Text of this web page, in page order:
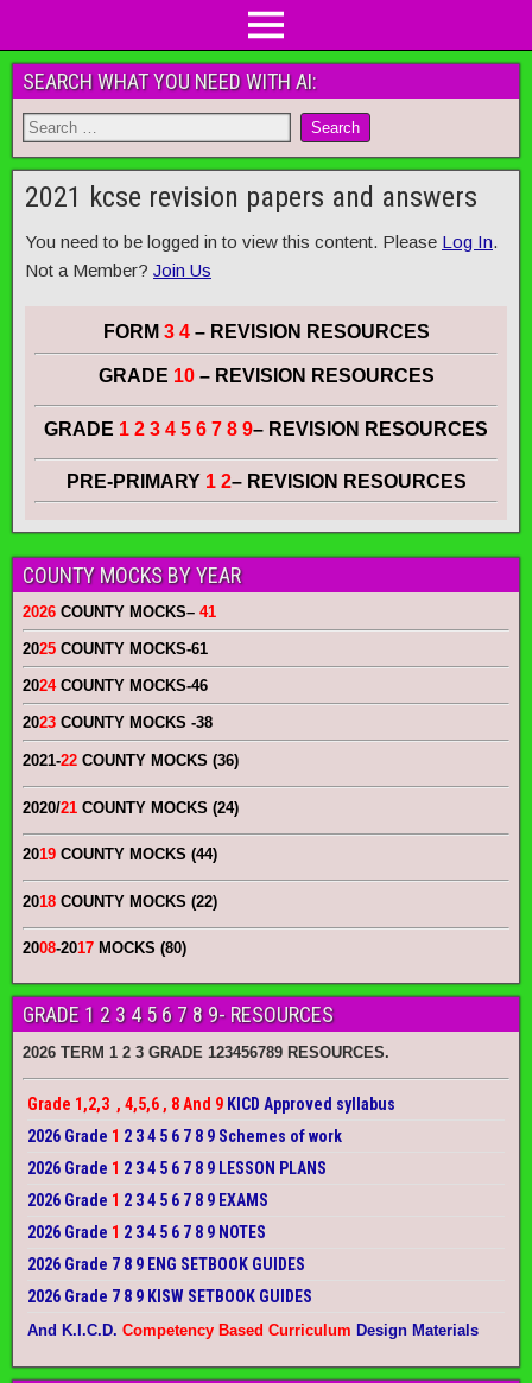
SEARCH WHAT YOU NEED WITH AI:
2021 kcse revision papers and answers
You need to be logged in to view this content. Please Log In.
Not a Member? Join Us
FORM 3 4– REVISION RESOURCES
GRADE 10 – REVISION RESOURCES
GRADE 1 2 3 4 5 6 7 8 9– REVISION RESOURCES
PRE-PRIMARY 1 2– REVISION RESOURCES
COUNTY MOCKS BY YEAR
2026 COUNTY MOCKS– 41
2025 COUNTY MOCKS-61
2024COUNTY MOCKS-46
2023 COUNTY MOCKS -38
2021-22 COUNTY MOCKS (36)
2020/21 COUNTY MOCKS (24)
2019 COUNTY MOCKS (44)
2018 COUNTY MOCKS (22)
2008-2017 MOCKS (80)
GRADE 1 2 3 4 5 6 7 8 9- RESOURCES
2026 TERM 1 2 3 GRADE 123456789 RESOURCES.
Grade 1,2,3 , 4,5,6 , 8 And 9 KICD Approved syllabus
2026 Grade 1 2 3 4 5 6 7 8 9 Schemes of work
2026 Grade 1 2 3 4 5 6 7 8 9 LESSON PLANS
2026 Grade 1 2 3 4 5 6 7 8 9 EXAMS
2026 Grade 1 2 3 4 5 6 7 8 9 NOTES
2026 Grade 7 8 9 ENG SETBOOK GUIDES
2026 Grade 7 8 9 KISW SETBOOK GUIDES
And K.I.C.D. Competency Based Curriculum Design Materials